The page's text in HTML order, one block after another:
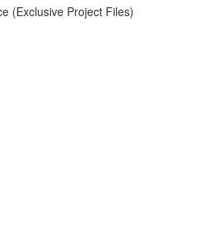
(Exclusive Project Files)